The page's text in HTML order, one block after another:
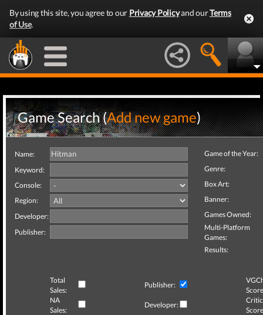
By using this site, you agree to our Privacy Policyand ourTerms
of Use.
Game Search (Add new game)
Name:
Keyword:
Console:
Region:
Developer:
Publisher:
Game of the Year:
Genre:
Box Art:
Banner:
Games Owned:
Multi-Platform
Games:
Results:
Total
Sales:
Publisher:
NA
Sales:
Developer:
Critic